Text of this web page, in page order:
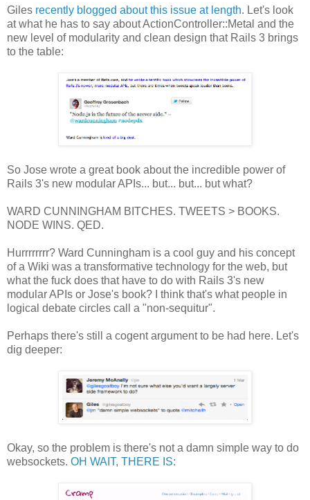
Giles recently blogged about this issue at length. Let's look
at what he has to say about ActionController::Metal and the
new level of modularity and clean design that Rails 3 brings
to the table:
So Jose wrote a great book about the incredible power of
Rails 3's new modular APIs... but... but... but what?
WARD CUNNINGHAM BITCHES. TWEETS > BOOKS.
NODE WINS. QED.
Hurrrrrrrr? Ward Cunningham is a cool guy and his concept
of a Wiki was a transformative technology for the web, but
what the fuck does that have to do with Rails 3's new
modular APIs or Jose's book? I think that's what people in
logical debate circles call a "non-sequitur".
Perhaps there's still a cogent argument to be had here. Let's
dig deeper:
Okay, so the problem is there's not a damn simple way to do
websockets. OH WAIT, THERE IS: